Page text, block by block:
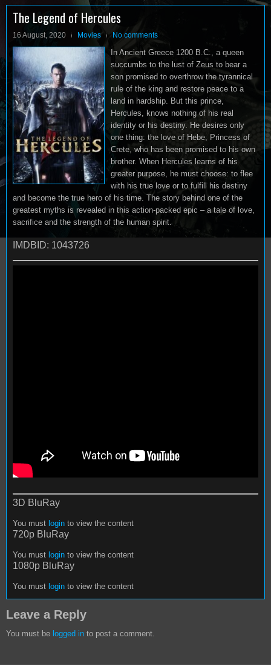
The Legend of Hercules
16 August, 2020 Movies No comments
In Ancient Greece 1200 B.C., a queen
succumbs to the lust of Zeus to bear a
son promised to overthrow the tyrannical
rule of the king and restore peace to a
land in hardship. But this prince,
Hercules, knows nothing of his real
identity or his destiny. He desires only
one thing: the love of Hebe, Princess of
Crete, who has been promised to his own
brother. When Hercules learns of his
greater purpose, he must choose: to flee
with his true love or to fulfill his destiny
and become the true hero of his time. The story behind one of the
greatest myths is revealed in this action-packed epic – a tale of love,
sacrifice and the strength of the human spirit.
IMDBID: 1043726
3D BluRay
You must login to view the content
720p BluRay
You must login to view the content
1080p BluRay
You must login to view the content
Leave a Reply
You must be logged in to post a comment.